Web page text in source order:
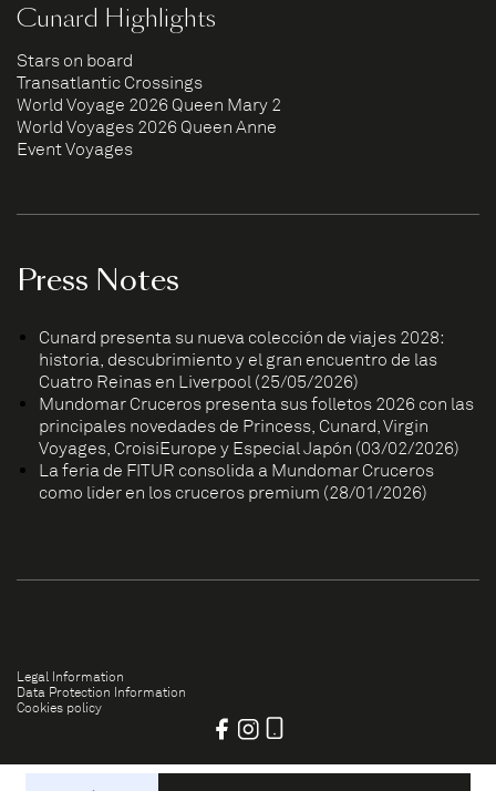
Cunard Highlights
Stars on board
Transatlantic Crossings
World Voyage 2026 Queen Mary 2
World Voyages 2026 Queen Anne
Event Voyages
Press Notes
Cunard presenta su nueva colección de viajes 2028:
historia, descubrimiento y el gran encuentro de las
Cuatro Reinas en Liverpool (25/05/2026)
Mundomar Cruceros presenta sus folletos 2026 con las
principales novedades de Princess, Cunard, Virgin
Voyages, CroisiEurope y Especial Japón (03/02/2026)
La feria de FITUR consolida a Mundomar Cruceros
como líder en los cruceros premium (28/01/2026)
Legal Information
Data Protection Information
Cookies policy